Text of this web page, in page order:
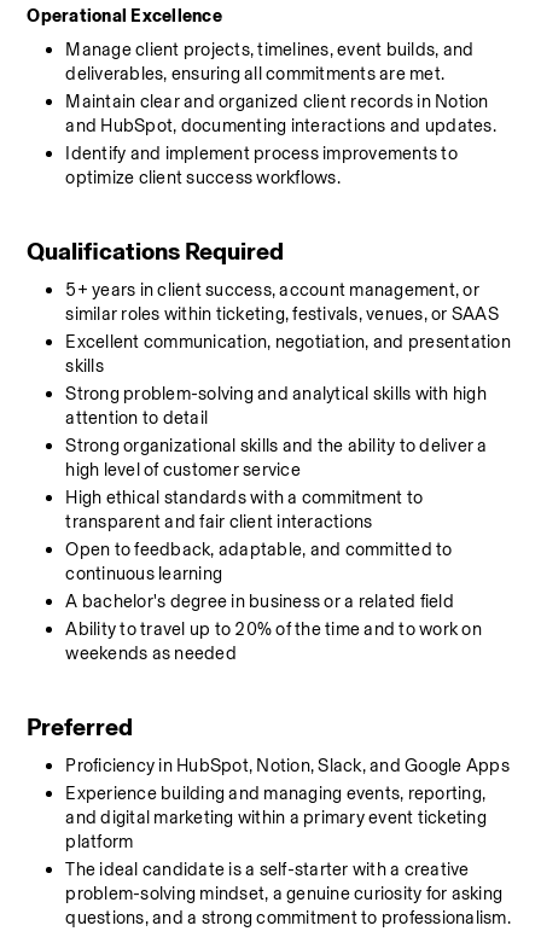
Operational Excellence
Manage client projects, timelines, event builds, and
deliverables, ensuring all commitments are met.
Maintain clear and organized client records in Notion
and HubSpot, documenting interactions and updates.
Identify and implement process improvements to
optimize client success workflows.
Qualifications Required
5+ years in client success, account management, or
similar roles within ticketing, festivals, venues, or SAAS
Excellent communication, negotiation, and presentation
skills
Strong problem-solving and analytical skills with high
attention to detail
Strong organizational skills and the ability to deliver a
high level of customer service
High ethical standards with a commitment to
transparent and fair client interactions
Open to feedback, adaptable, and committed to
continuous learning
A bachelor's degree in business or a related field
Ability to travel up to 20% of the time and to work on
weekends as needed
Preferred
Proficiency in HubSpot, Notion, Slack, and Google Apps
Experience building and managing events, reporting,
and digital marketing within a primary event ticketing
platform
The ideal candidate is a self-starter with a creative
problem-solving mindset, a genuine curiosity for asking
questions, and a strong commitment to professionalism.